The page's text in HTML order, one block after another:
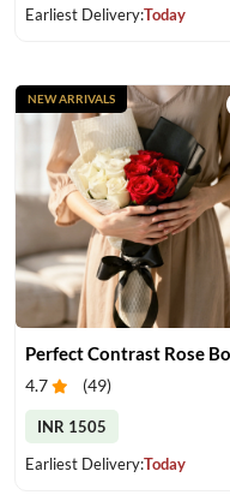
Earliest Delivery:Today
4.7 (49)
INR 1505
Earliest Delivery:Today
NEW ARRIVALS